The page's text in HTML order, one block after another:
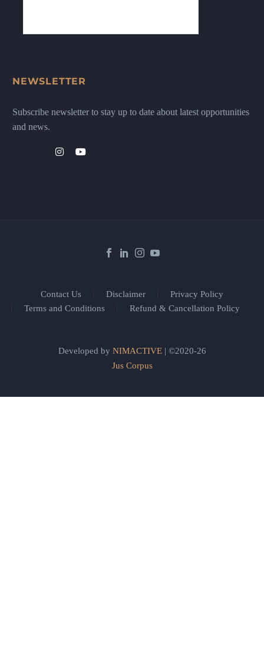
NEWSLETTER
Subscribe newsletter to stay up to date about latest opportunities
and news.
Contact Us Disclaimer
Privacy Policy
Terms and Conditions
Refund & Cancellation Policy
Developed by NIMACTIVE| ©2020-26
Jus Corpus